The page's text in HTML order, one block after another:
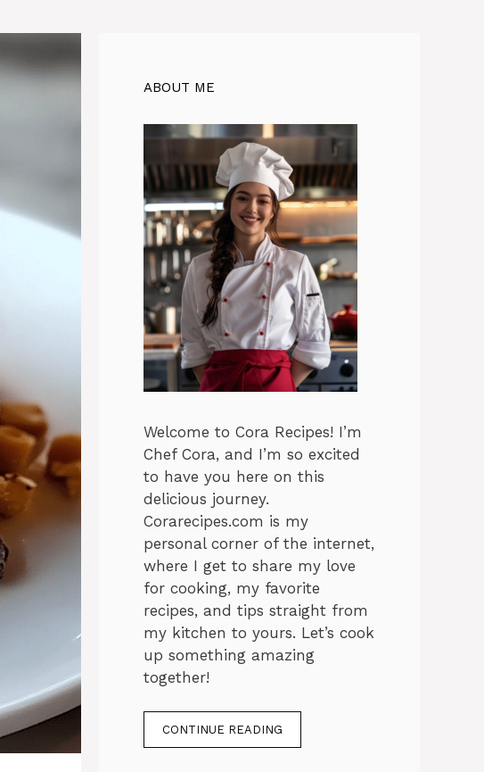
ABOUT ME
Welcome to Cora Recipes! I’m
Chef Cora, and I’m so excited
to have you here on this
delicious journey.
Corarecipes.com is my
personal corner of the internet,
where I get to share my love
for cooking, my favorite
recipes, and tips straight from
my kitchen to yours. Let’s cook
up something amazing
together!
CONTINUE READING